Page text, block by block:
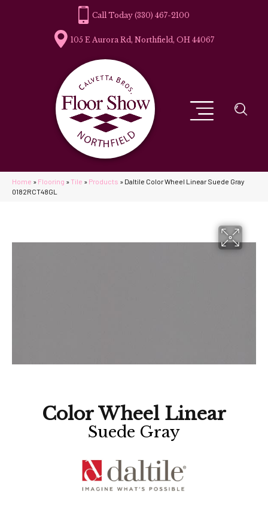
(330) 467-2100
105 E Aurora Rd, Northfield, OH 44067
Home » Flooring » Tile » Products » Daltile Color Wheel Linear Suede Gray
0182RCT48GL
Color Wheel Linear
Suede Gray